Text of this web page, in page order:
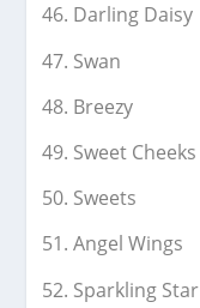
Darling Daisy
Swan
Breezy
Sweet Cheeks
Sweets
Angel Wings
Sparkling Star